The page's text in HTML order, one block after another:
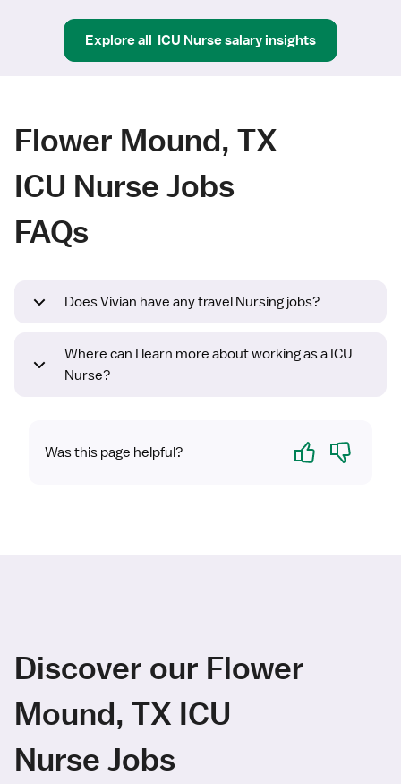
Explore all ICU Nursesalary insights
Flower Mound, TX
ICU Nurse Jobs
FAQs
Does Vivian have any travel Nursing jobs?
Where can I learn more about working as a ICU
Nurse?
Was this page helpful? Yes No
Discover our Flower
Mound, TX ICU
Nurse Jobs